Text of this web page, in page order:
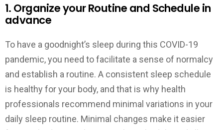
1. Organize your Routine and Schedule in
advance
To have a goodnight’s sleep during this COVID-19
pandemic, you need to facilitate a sense of normalcy
and establish a routine. A consistent sleep schedule
is healthy for your body, and that is why health
professionals recommend minimal variations in your
daily sleep routine. Minimal changes make it easier